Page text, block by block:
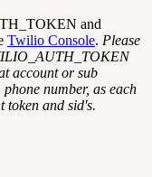
and
Twilio Console. Please
account or sub
number, as each
token and sid's.